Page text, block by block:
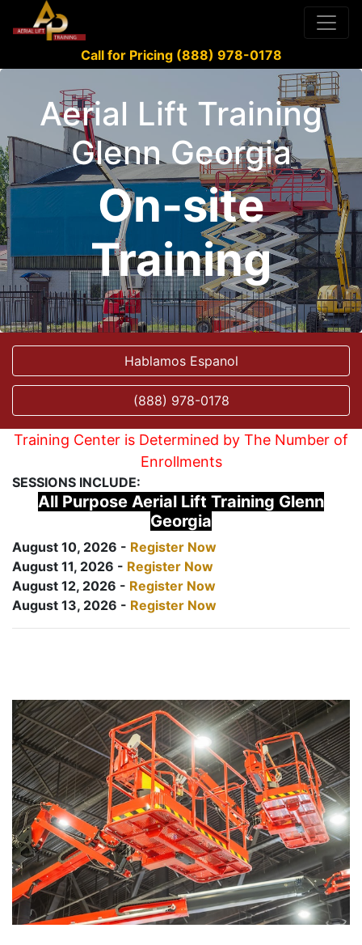
Call for Pricing (888) 978-0178
Aerial Lift Training
Glenn Georgia
On-site
Training
Hablamos Espanol
(888) 978-0178
Training Center is Determined by The Number of
Enrollments
SESSIONS INCLUDE:
All Purpose Aerial Lift Training Glenn
Georgia
August 10, 2026 - Register Now
August 11, 2026 - Register Now
August 12, 2026 - Register Now
August 13, 2026 - Register Now